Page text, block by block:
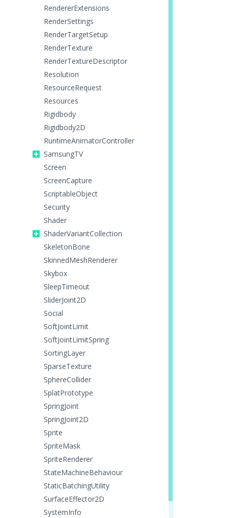
RendererExtensions
RenderSettings
RenderTargetSetup
RenderTexture
RenderTextureDescriptor
Resolution
ResourceRequest
Resources
Rigidbody
Rigidbody2D
RuntimeAnimatorController
SamsungTV
Screen
ScreenCapture
ScriptableObject
Security
Shader
ShaderVariantCollection
SkeletonBone
SkinnedMeshRenderer
Skybox
SleepTimeout
SliderJoint2D
Social
SoftJointLimit
SoftJointLimitSpring
SortingLayer
SparseTexture
SphereCollider
SplatPrototype
SpringJoint
SpringJoint2D
Sprite
SpriteMask
SpriteRenderer
StateMachineBehaviour
StaticBatchingUtility
SurfaceEffector2D
SystemInfo